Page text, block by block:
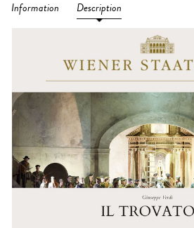
Information Description